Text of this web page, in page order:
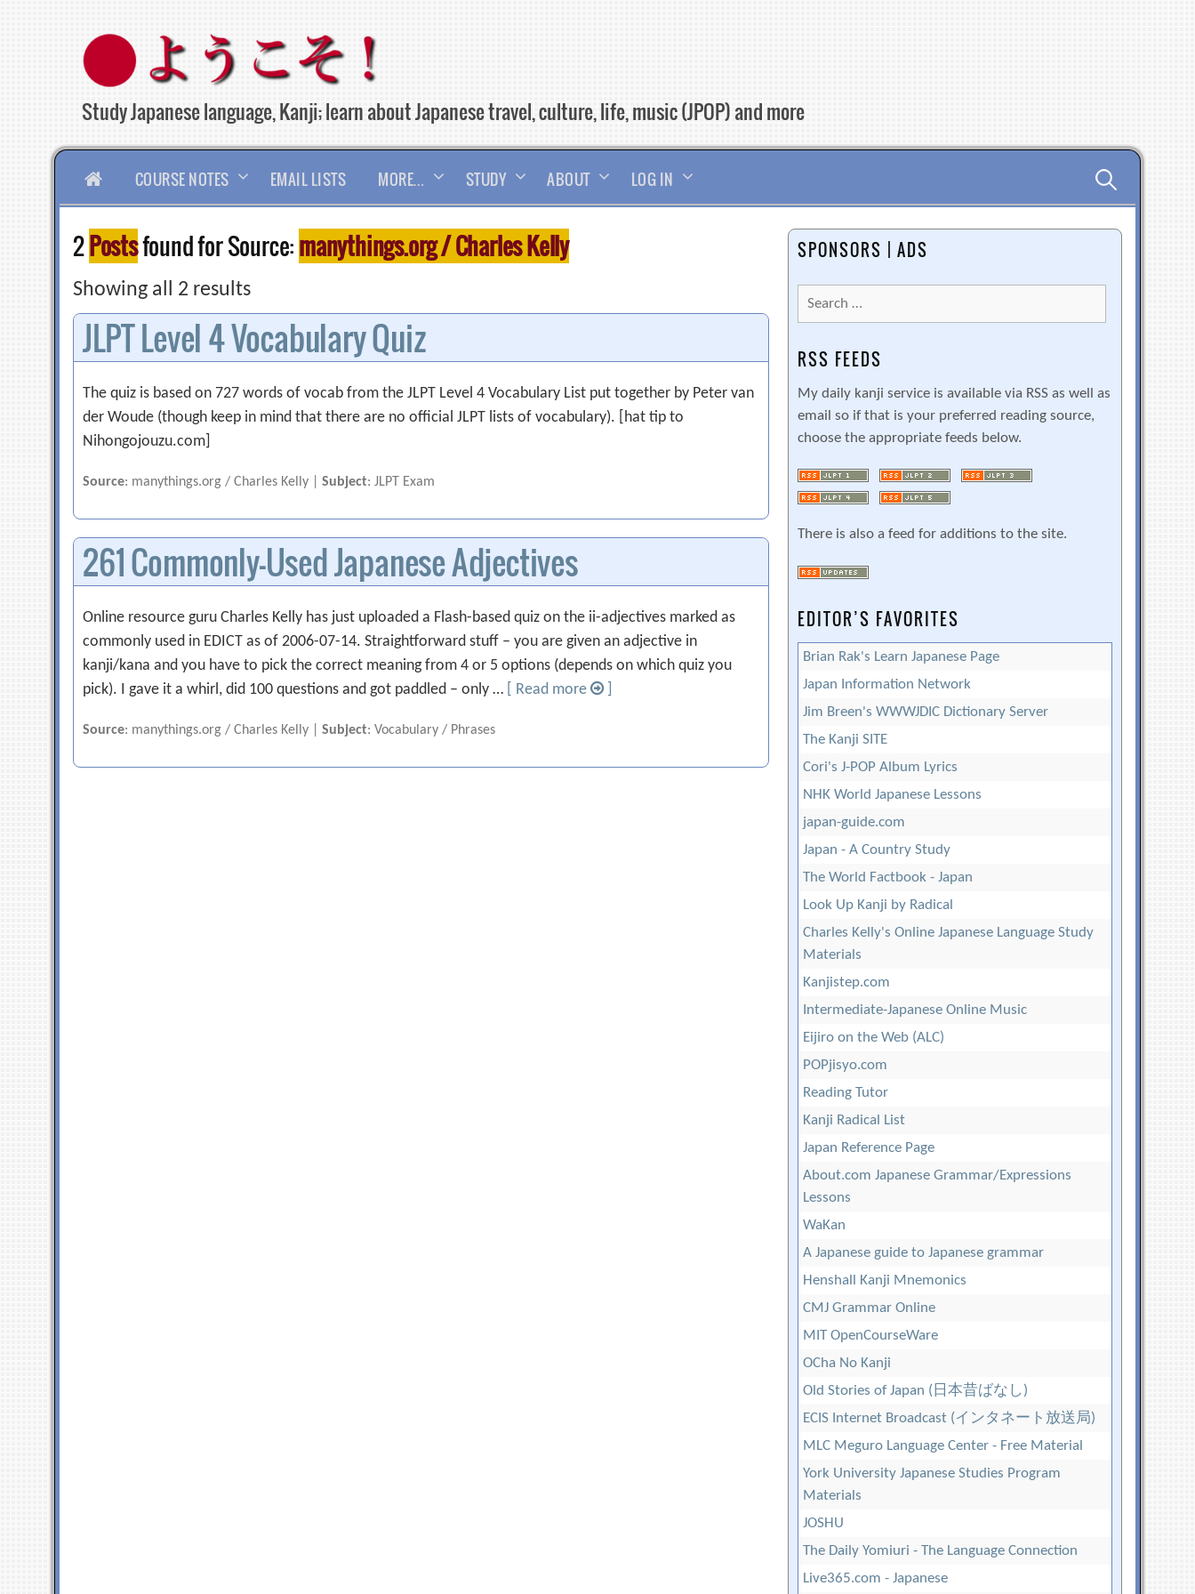
content
Study Japanese language, Kanji; learn about Japanese travel, culture, life, music (JPOP) and more
HOMECOURSE NOTES EMAIL LISTS MORE… STUDY ABOUT LOG IN Search
for:
2Postsfound for Source:manythings.org / Charles Kelly
Showing all 2 results
JLPT Level 4 Vocabulary Quiz
The quiz is based on 727 words of vocab from the JLPT Level 4 Vocabulary List put together by Peter van
der Woude (though keep in mind that there are no official JLPT lists of vocabulary). [hat tip to
Nihongojouzu.com]
Source: manythings.org / Charles Kelly |Subject: JLPT Exam
261 Commonly-Used Japanese Adjectives
Online resource guru Charles Kelly has just uploaded a Flash-based quiz on the ii-adjectives marked as
commonly used in EDICT as of 2006-07-14. Straightforward stuff – you are given an adjective in
kanji/kana and you have to pick the correct meaning from 4 or 5 options (depends on which quiz you
pick). I gave it a whirl, did 100 questions and got paddled – only …
[ Read more
Source: manythings.org / Charles Kelly |Subject: Vocabulary / Phrases
SPONSORS | ADS
Search
for:
RSS FEEDS
My daily kanji service is available via RSS as well as
email so if that is your preferred reading source,
choose the appropriate feeds below.
There is also a feed for additions to the site.
EDITOR’S FAVORITES
Brian Rak's Learn Japanese Page
Japan Information Network
Jim Breen's WWWJDIC Dictionary Server
The Kanji SITE
Cori's J-POP Album Lyrics
NHK World Japanese Lessons
japan-guide.com
Japan - A Country Study
The World Factbook - Japan
Look Up Kanji by Radical
Charles Kelly's Online Japanese Language Study
Materials
Kanjistep.com
Intermediate-Japanese Online Music
Eijiro on the Web (ALC)
POPjisyo.com
Reading Tutor
Kanji Radical List
Japan Reference Page
About.com Japanese Grammar/Expressions
Lessons
WaKan
A Japanese guide to Japanese grammar
Henshall Kanji Mnemonics
CMJ Grammar Online
MIT OpenCourseWare
OCha No Kanji
Old Stories of Japan (日本昔ばなし)
ECIS Internet Broadcast (インタネート放送局)
MLC Meguro Language Center - Free Material
York University Japanese Studies Program
Materials
JOSHU
The Daily Yomiuri - The Language Connection
Live365.com - Japanese